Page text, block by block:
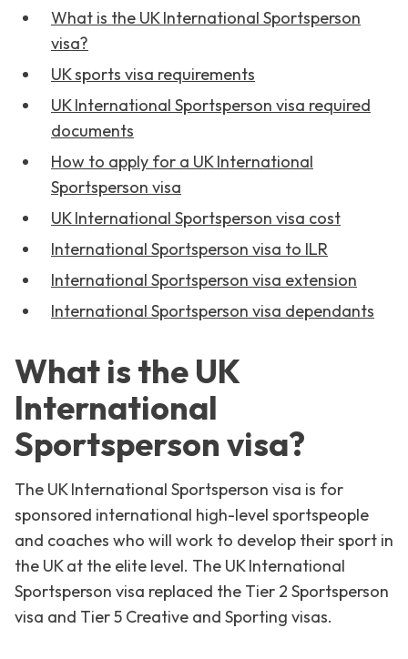
What is the UK International Sportsperson
visa?
UK sports visa requirements
UK International Sportsperson visa required
documents
How to apply for a UK International
Sportsperson visa
UK International Sportsperson visa cost
International Sportsperson visa to ILR
International Sportsperson visa extension
International Sportsperson visa dependants
What is the UK
International
Sportsperson visa?
The UK International Sportsperson visa is for
sponsored international high-level sportspeople
and coaches who will work to develop their sport in
the UK at the elite level. The UK International
Sportsperson visa replaced the Tier 2 Sportsperson
visa and Tier 5 Creative and Sporting visas.